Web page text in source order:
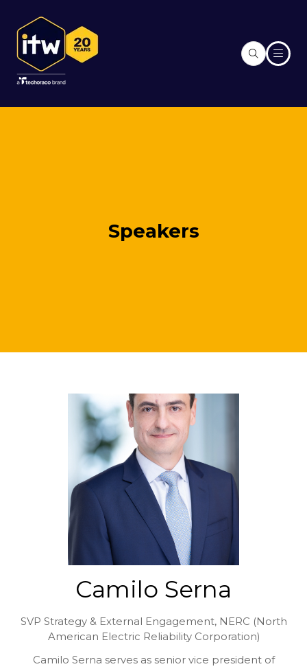
Speakers
Camilo Serna
SVP Strategy & External Engagement, NERC (North
American Electric Reliability Corporation)
Camilo Serna serves as senior vice president of